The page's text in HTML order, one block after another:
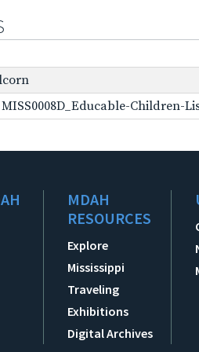
MISS0008D_Educable-Children-
MDAH
RESOURCES
Explore
Mississippi
Traveling
Exhibitions
Digital Archives